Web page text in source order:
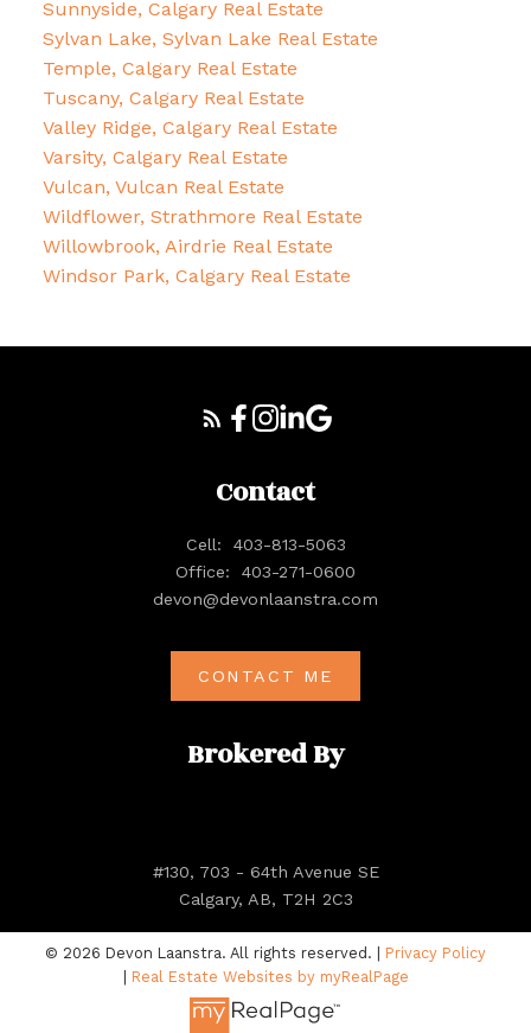
Sunnyside, Calgary Real Estate
Sylvan Lake, Sylvan Lake Real Estate
Temple, Calgary Real Estate
Tuscany, Calgary Real Estate
Valley Ridge, Calgary Real Estate
Varsity, Calgary Real Estate
Vulcan, Vulcan Real Estate
Wildflower, Strathmore Real Estate
Willowbrook, Airdrie Real Estate
Windsor Park, Calgary Real Estate
Brokered By
#130, 703 - 64th Avenue SE
Calgary, AB, T2H 2C3
Contact
Cell:
403-813-5063
Office:
403-271-0600
devon@devonlaanstra.com
CONTACT ME
© 2026 Devon Laanstra. All rights reserved. | Privacy Policy
Real Estate Websites by myRealPage